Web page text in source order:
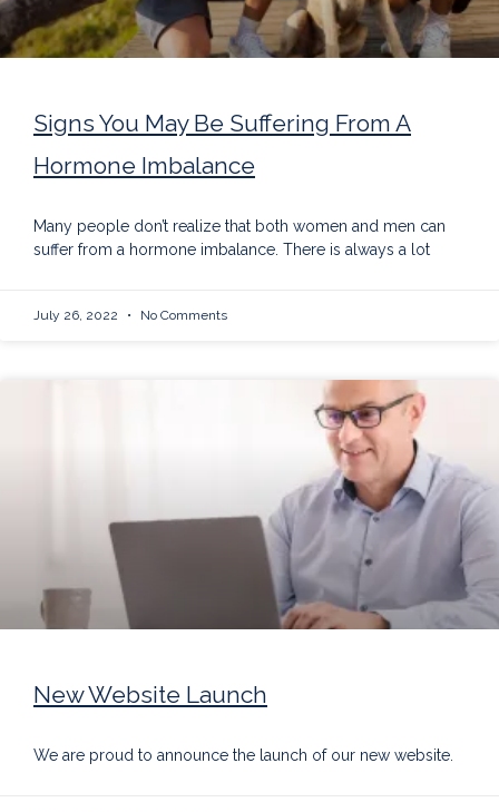
Signs You May Be Suffering From A
Hormone Imbalance
Many people don’t realize that both women and men can
suffer from a hormone imbalance. There is always a lot
July 26, 2022 No Comments
New Website Launch
We are proud to announce the launch of our new website.